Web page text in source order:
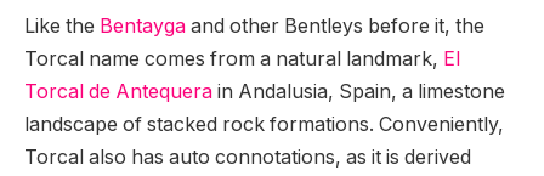
Like the Bentayga and other Bentleys before it, the
Torcal name comes from a natural landmark, El
Torcal de Antequera in Andalusia, Spain, a limestone
landscape of stacked rock formations. Conveniently,
Torcal also has auto connotations, as it is derived